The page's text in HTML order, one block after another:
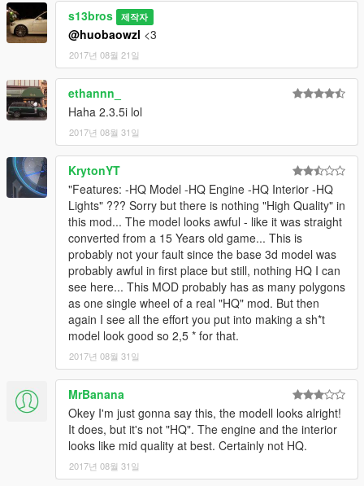
s13bros 제작자
@huobaowzl <3
2017년 08월 21일
ethannn_
Haha 2.3.5i lol
2017년 08월 31일
KrytonYT
"Features: -HQ Model -HQ Engine -HQ Interior -HQ
Lights" ??? Sorry but there is nothing "High Quality" in
this mod... The model looks awful - like it was straight
converted from a 15 Years old game... This is
probably not your fault since the base 3d model was
probably awful in first place but still, nothing HQ I can
see here... This MOD probably has as many polygons
as one single wheel of a real "HQ" mod. But then
again I see all the effort you put into making a sh*t
model look good so 2,5 * for that.
2017년 08월 31일
MrBanana
Okey I'm just gonna say this, the modell looks alright!
It does, but it's not "HQ". The engine and the interior
looks like mid quality at best. Certainly not HQ.
2017년 08월 31일